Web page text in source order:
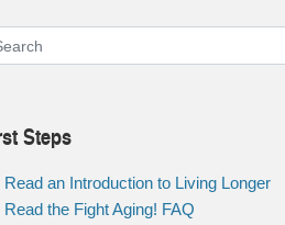
Steps
Read an Introduction to Living Longer
Read the Fight Aging! FAQ